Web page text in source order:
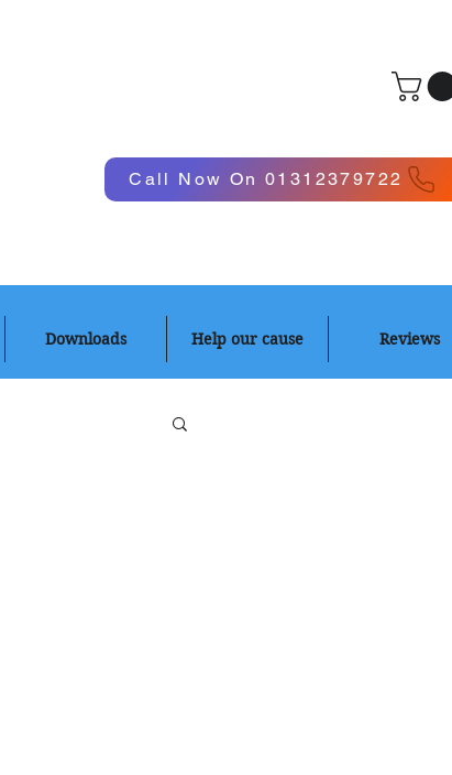
Call Now On 01312379722
Downloads Help our cause Reviews